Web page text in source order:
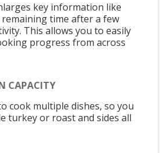
key information like
time after a few
This allows you to easily
progress from across
CAPACITY
cook multiple dishes, so you
turkey or roast and sides all